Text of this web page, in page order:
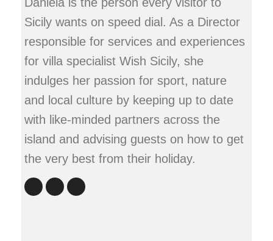
Sicily wants on speed dial. As a Director
responsible for services and experiences
for villa specialist Wish Sicily, she
indulges her passion for sport, nature
and local culture by keeping up to date
with like-minded partners across the
island and advising guests on how to get
the very best from their holiday.